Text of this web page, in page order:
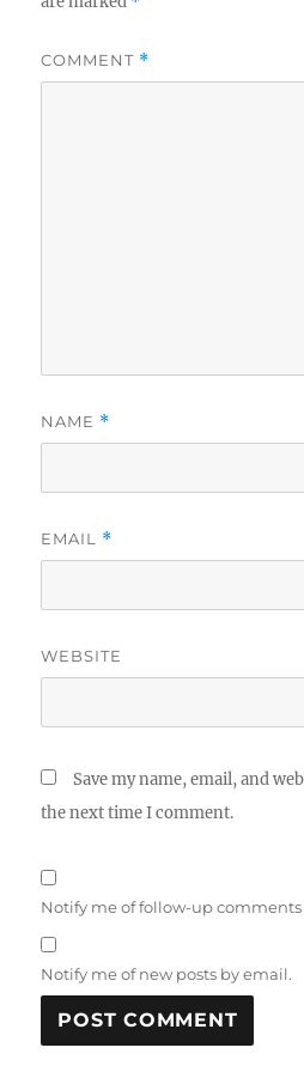
COMMENT *
NAME *
EMAIL *
WEBSITE
Save my name, email, and
the next time I comment.
Notify me of follow-up
Notify me of new posts by email.